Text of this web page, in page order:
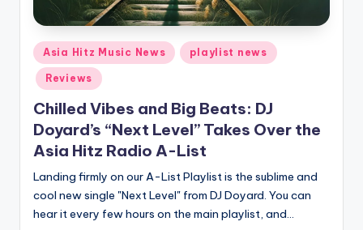
Posted
in
Asia Hitz Music News playlist news
Reviews
Chilled Vibes and Big Beats: DJ
Doyard’s “Next Level” Takes Over the
Asia Hitz Radio A-List
Landing firmly on our A-List Playlist is the sublime and
cool new single "Next Level" from DJ Doyard. You can
hear it every few hours on the main playlist, and…